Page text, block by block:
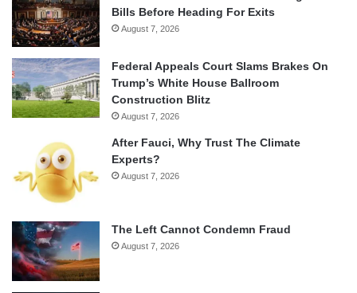
Bills Before Heading For Exits
August 7, 2026
Federal Appeals Court Slams Brakes On
Trump’s White House Ballroom
Construction Blitz
August 7, 2026
After Fauci, Why Trust The Climate
Experts?
August 7, 2026
The Left Cannot Condemn Fraud
August 7, 2026